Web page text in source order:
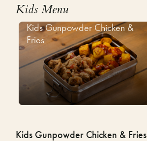
Kids Menu
Kids Gunpowder Chicken &
Fries
Kids Gunpowder Chicken & Fries